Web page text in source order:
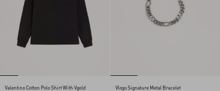
Valentino Cotton Polo Shirt With Vgold Vlogo Signature Metal Bracelet